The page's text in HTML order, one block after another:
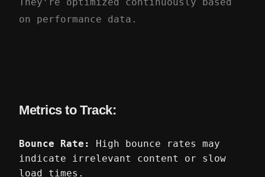
on performance data.
Metrics to Track:
Bounce Rate:
High bounce rates may
indicate irrelevant content or slow
load times.